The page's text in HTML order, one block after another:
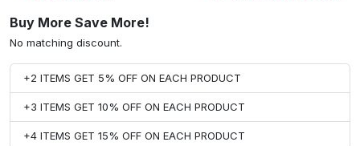
Buy More Save More!
No matching discount.
+2 ITEMS GET 5% OFF ON EACH PRODUCT
+3 ITEMS GET 10% OFF ON EACH PRODUCT
+4 ITEMS GET 15% OFF ON EACH PRODUCT